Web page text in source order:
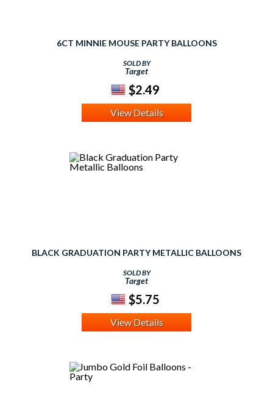
6CT MINNIE MOUSE PARTY BALLOONS
SOLD BY
Target
$2.49
View Details
BLACK GRADUATION PARTY METALLIC BALLOONS
SOLD BY
Target
$5.75
View Details